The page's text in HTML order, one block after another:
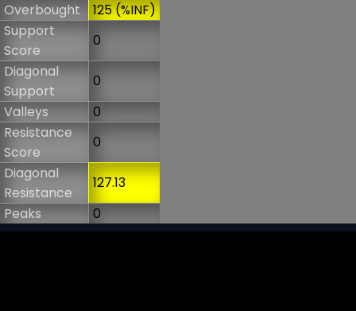
Overbought
125 (%INF)
Support
Score
0
Diagonal
Support
0
Valleys
0
Resistance
Score
0
Diagonal
Resistance
127.13
Peaks
0